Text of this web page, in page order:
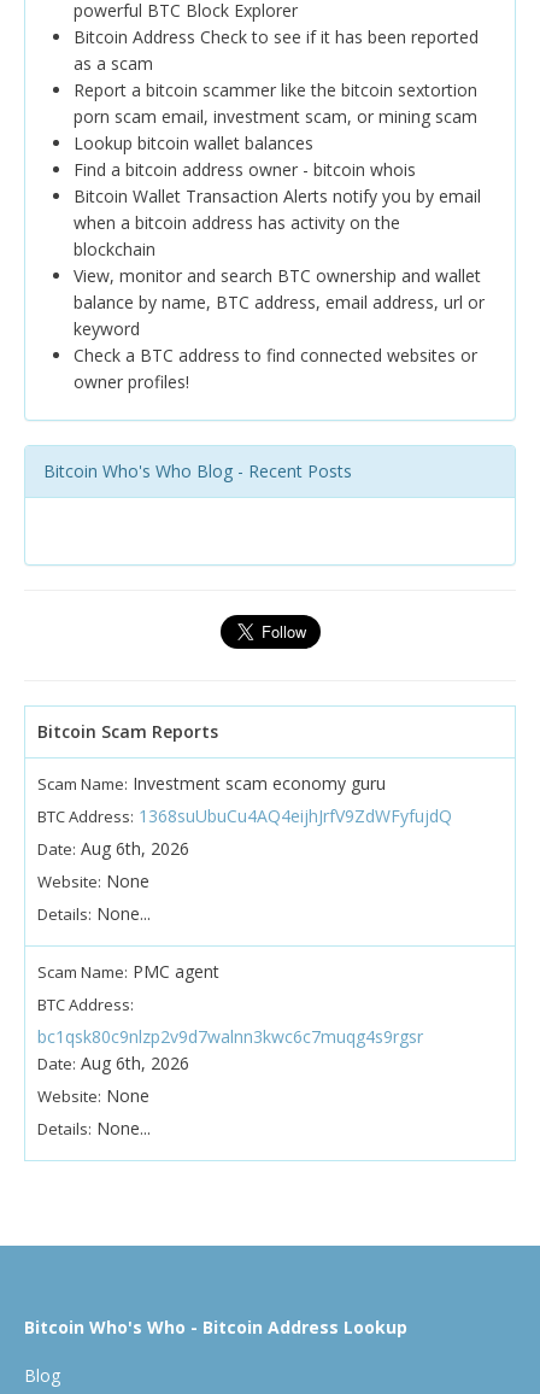
powerful BTC Block Explorer
Bitcoin Address Check to see if it has been reported
as a scam
Report a bitcoin scammer like the bitcoin sextortion
porn scam email, investment scam, or mining scam
Lookup bitcoin wallet balances
Find a bitcoin address owner - bitcoin whois
Bitcoin Wallet Transaction Alerts notify you by email
when a bitcoin address has activity on the
blockchain
View, monitor and search BTC ownership and wallet
balance by name, BTC address, email address, url or
keyword
Check a BTC address to find connected websites or
owner profiles!
Bitcoin Who's Who Blog - Recent Posts
Bitcoin Scam Reports
Scam Name: Investment scam economy guru
BTC Address: 1368suUbuCu4AQ4eijhJrfV9ZdWFyfujdQ
Date: Aug 6th, 2026
Website: None
Details: None...
Scam Name: PMC agent
BTC Address:
bc1qsk80c9nlzp2v9d7walnn3kwc6c7muqg4s9rgsr
Date: Aug 6th, 2026
Website: None
Details: None...
Bitcoin Who's Who - Bitcoin Address Lookup
Blog